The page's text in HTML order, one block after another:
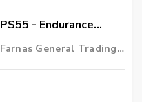
PS55 - Endurance
Helmet
Farnas General Trading